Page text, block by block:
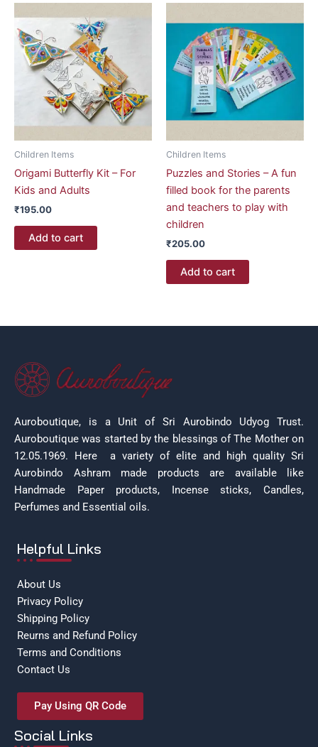
Children Items
Origami Butterfly Kit – For
Kids and Adults
₹195.00
Add to cart
Children Items
Puzzles and Stories – A fun
filled book for the parents
and teachers to play with
children
₹205.00
Add to cart
Auroboutique, is a Unit of Sri Aurobindo Udyog Trust.
Auroboutique was started by the blessings of The Mother on
12.05.1969. Here a variety of elite and high quality Sri
Aurobindo Ashram made products are available like
Handmade Paper products, Incense sticks, Candles,
Perfumes and Essential oils.
Helpful Links
About Us
Privacy Policy
Shipping Policy
Reurns and Refund Policy
Terms and Conditions
Contact Us
Pay Using QR Code
Social Links